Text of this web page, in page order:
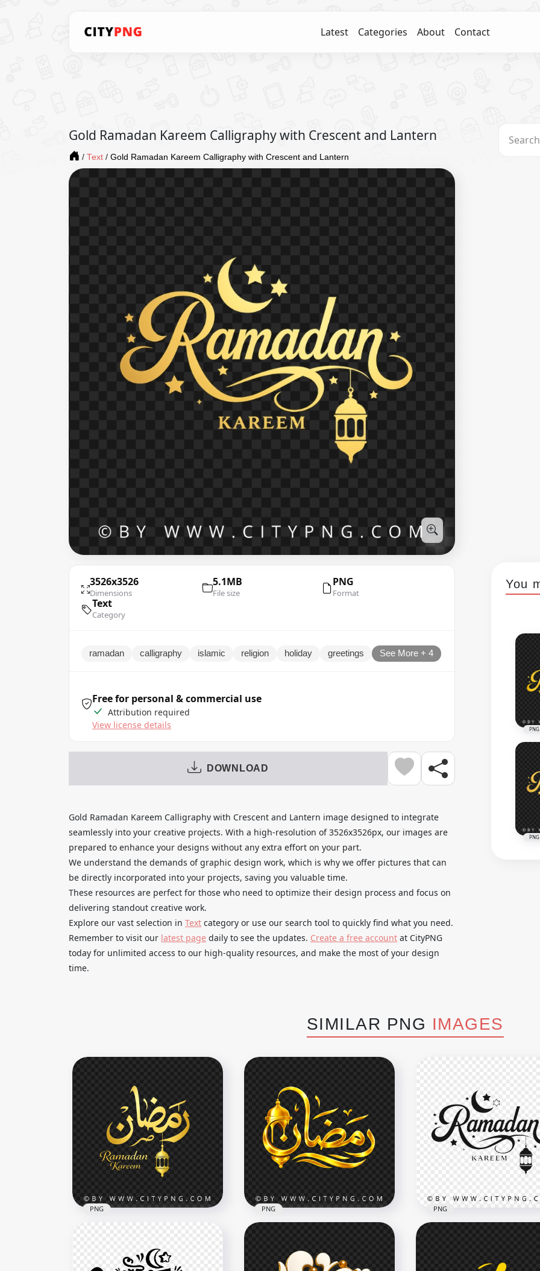
Latest Categories About Contact
Gold Ramadan Kareem Calligraphy with Crescent and Lantern
/ Text / Gold Ramadan Kareem Calligraphy with Crescent and Lantern
3526x3526
Dimensions
5.1MB
File size
PNG
Format
Text
Category
ramadan calligraphy islamic religion holiday greetings See More + 4
Free for personal & commercial use
Attribution required
View license details
DOWNLOAD
Gold Ramadan Kareem Calligraphy with Crescent and Lantern image designed to integrate
seamlessly into your creative projects. With a high-resolution of 3526x3526px, our images are
prepared to enhance your designs without any extra effort on your part.
We understand the demands of graphic design work, which is why we offer pictures that can
be directly incorporated into your projects, saving you valuable time.
These resources are perfect for those who need to optimize their design process and focus on
delivering standout creative work.
Explore our vast selection in Text category or use our search tool to quickly find what you need.
Remember to visit our latest page daily to see the updates. Create a free account at CityPNG
today for unlimited access to our high-quality resources, and make the most of your design
time.
You
PNG
PNG
SIMILAR PNG IMAGES
PNG PNG PNG